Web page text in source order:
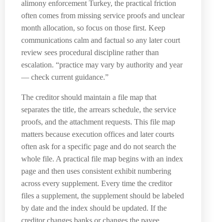
alimony enforcement Turkey, the practical friction
often comes from missing service proofs and unclear
month allocation, so focus on those first. Keep
communications calm and factual so any later court
review sees procedural discipline rather than
escalation. “practice may vary by authority and year
— check current guidance.”
The creditor should maintain a file map that
separates the title, the arrears schedule, the service
proofs, and the attachment requests. This file map
matters because execution offices and later courts
often ask for a specific page and do not search the
whole file. A practical file map begins with an index
page and then uses consistent exhibit numbering
across every supplement. Every time the creditor
files a supplement, the supplement should be labeled
by date and the index should be updated. If the
creditor changes banks or changes the payee